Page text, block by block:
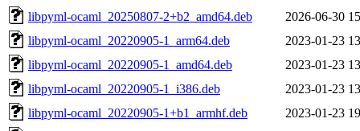
libpyml-ocaml_20250807-2+b2_amd64.deb
2026-06-30
libpyml-ocaml_20220905-1_arm64.deb
2023-01-23
libpyml-ocaml_20220905-1_amd64.deb
2023-01-23
libpyml-ocaml_20220905-1_i386.deb
2023-01-23
libpyml-ocaml_20220905-1+b1_armhf.deb
2023-01-23